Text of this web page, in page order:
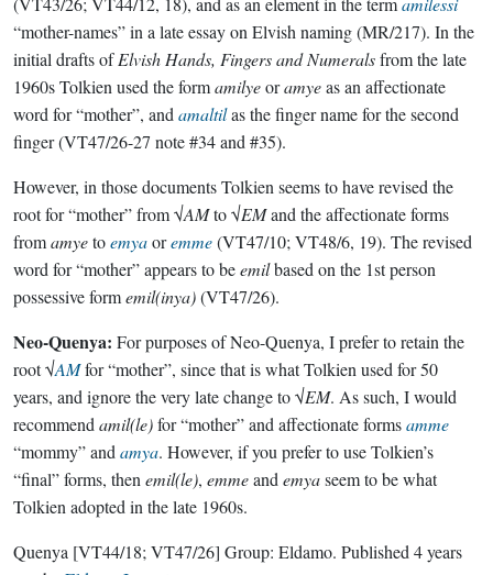
“mother-names” in a late essay on Elvish naming (MR/217). In the
initial drafts ofElvish Hands, Fingers and Numeralsfrom the late
1960s Tolkien used the formamilyeoramyeas an affectionate
word for “mother”, and amaltilas the finger name for the second
finger (VT47/26-27 note #34 and #35).
However, in those documents Tolkien seems to have revised the
root for “mother” from √AMto √EMand the affectionate forms
fromamyetoemyaoremme(VT47/10; VT48/6, 19). The revised
word for “mother” appears to beemilbased on the 1st person
possessive formemil(inya)(VT47/26).
Neo-Quenya: For purposes of Neo-Quenya, I prefer to retain the
root √AMfor “mother”, since that is what Tolkien used for 50
years, and ignore the very late change to √EM. As such, I would
recommend amil(le)for “mother” and affectionate formsamme
“mommy” and amya. However, if you prefer to use Tolkien’s
“final” forms, then emil(le), emmeand emyaseem to be what
Tolkien adopted in the late 1960s.
Quenya [VT44/18; VT47/26] Group: Eldamo. Published 4 years